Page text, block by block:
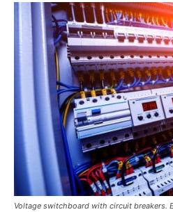
Voltage switchboard with circuit breakers.